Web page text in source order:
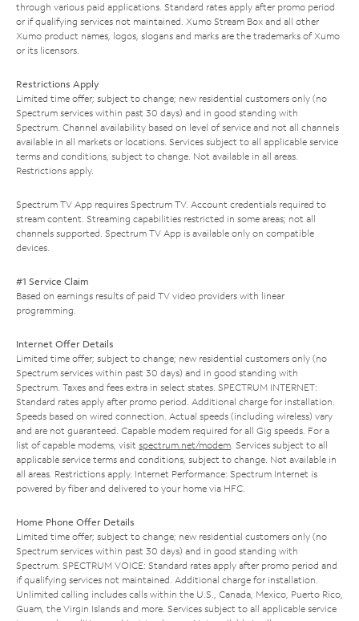
through various paid applications. Standard rates apply after promo period
or if qualifying services not maintained. Xumo Stream Box and all other
Xumo product names, logos, slogans and marks are the trademarks of Xumo
or its licensors.
Restrictions Apply
Limited time offer; subject to change; new residential customers only (no
Spectrum services within past 30 days) and in good standing with
Spectrum. Channel availability based on level of service and not all channels
available in all markets or locations. Services subject to all applicable service
terms and conditions, subject to change. Not available in all areas.
Restrictions apply.
Spectrum TV App requires Spectrum TV. Account credentials required to
stream content. Streaming capabilities restricted in some areas; not all
channels supported. Spectrum TV App is available only on compatible
devices.
#1 Service Claim
Based on earnings results of paid TV video providers with linear
programming.
Internet Offer Details
Limited time offer; subject to change; new residential customers only (no
Spectrum services within past 30 days) and in good standing with
Spectrum. Taxes and fees extra in select states. SPECTRUM INTERNET:
Standard rates apply after promo period. Additional charge for installation.
Speeds based on wired connection. Actual speeds (including wireless) vary
and are not guaranteed. Capable modem required for all Gig speeds. For a
list of capable modems, visit spectrum.net/modem. Services subject to all
applicable service terms and conditions, subject to change. Not available in
all areas. Restrictions apply. Internet Performance: Spectrum Internet is
powered by fiber and delivered to your home via HFC.
Home Phone Offer Details
Limited time offer; subject to change; new residential customers only (no
Spectrum services within past 30 days) and in good standing with
Spectrum. SPECTRUM VOICE: Standard rates apply after promo period and
if qualifying services not maintained. Additional charge for installation.
Unlimited calling includes calls within the U.S., Canada, Mexico, Puerto Rico,
Guam, the Virgin Islands and more. Services subject to all applicable service